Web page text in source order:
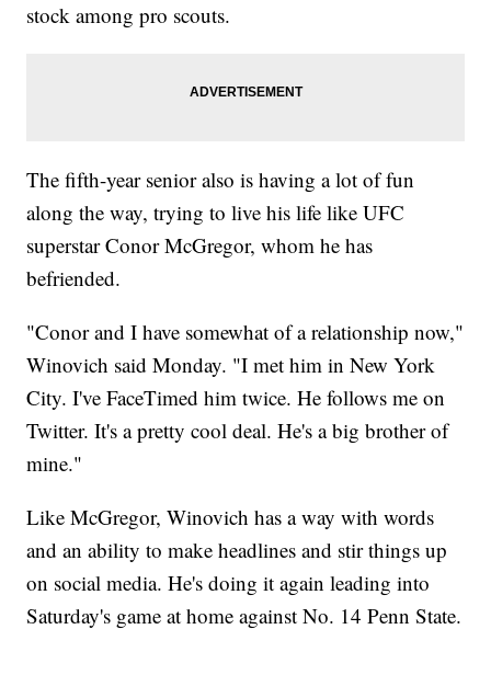
stock among pro scouts.
The fifth-year senior also is having a lot of fun
along the way, trying to live his life like UFC
superstar Conor McGregor, whom he has
befriended.
"Conor and I have somewhat of a relationship now,"
Winovich said Monday. "I met him in New York
City. I've FaceTimed him twice. He follows me on
Twitter. It's a pretty cool deal. He's a big brother of
mine."
Like McGregor, Winovich has a way with words
and an ability to make headlines and stir things up
on social media. He's doing it again leading into
Saturday's game at home against No. 14 Penn State.